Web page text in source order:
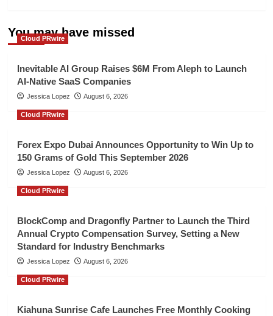
You may have missed
Cloud PRwire
Inevitable AI Group Raises $6M From Aleph to Launch
AI-Native SaaS Companies
Jessica Lopez August 6, 2026
Cloud PRwire
Forex Expo Dubai Announces Opportunity to Win Up to
150 Grams of Gold This September 2026
Jessica Lopez August 6, 2026
Cloud PRwire
BlockComp and Dragonfly Partner to Launch the Third
Annual Crypto Compensation Survey, Setting a New
Standard for Industry Benchmarks
Jessica Lopez August 6, 2026
Cloud PRwire
Kiahuna Sunrise Cafe Launches Free Monthly Cooking